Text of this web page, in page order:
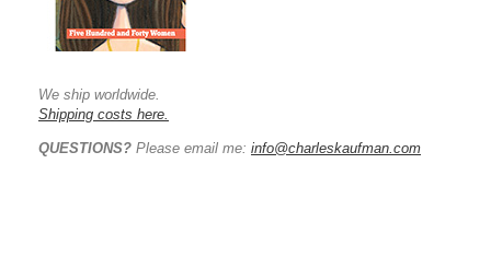
We ship worldwide.
Shipping costs here.
QUESTIONS? Please email me: info@charleskaufman.com